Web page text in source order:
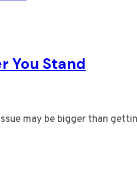
You Stand
may be bigger than